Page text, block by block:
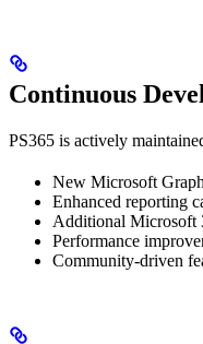
Continuous
PS365 is actively
New Microsoft
Enhanced reporting
Additional Microsoft
Performance
Community-driven